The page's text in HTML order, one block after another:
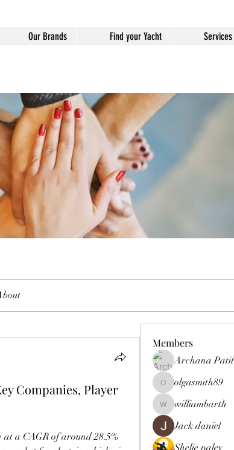
Our Brands Find your Yacht Services
Companies, Player
at a CAGR of around 28.5%
Members
Archana Patil
olgasmith89
olgasmith89
williambarth
williambarth
Jack daniel
Shelie paley